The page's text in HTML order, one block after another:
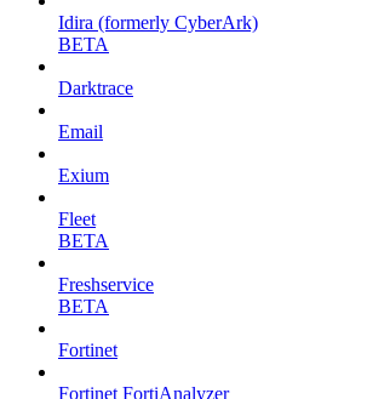
Idira (formerly CyberArk)
BETA
Darktrace
Email
Exium
Fleet
BETA
Freshservice
BETA
Fortinet
Fortinet FortiAnalyzer